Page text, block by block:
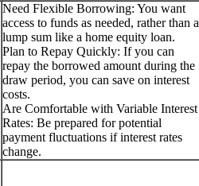
Need Flexible Borrowing: You want
access to funds as needed, rather than a
lump sum like a home equity loan.
Plan to Repay Quickly: If you can
repay the borrowed amount during the
draw period, you can save on interest
costs.
Are Comfortable with Variable Interest
Rates: Be prepared for potential
payment fluctuations if interest rates
change.